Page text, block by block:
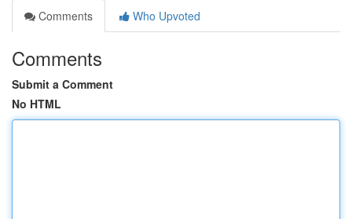
Comments
Who Upvoted
Comments
Submit a Comment
No HTML